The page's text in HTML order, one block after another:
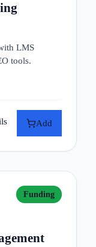
LMS
tools.
Add
Funding